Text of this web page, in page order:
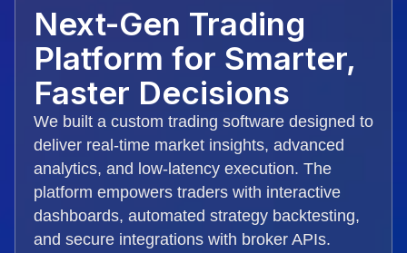
Next-Gen Trading
Platform for Smarter,
Faster Decisions
We built a custom trading software designed to
deliver real-time market insights, advanced
analytics, and low-latency execution. The
platform empowers traders with interactive
dashboards, automated strategy backtesting,
and secure integrations with broker APIs.